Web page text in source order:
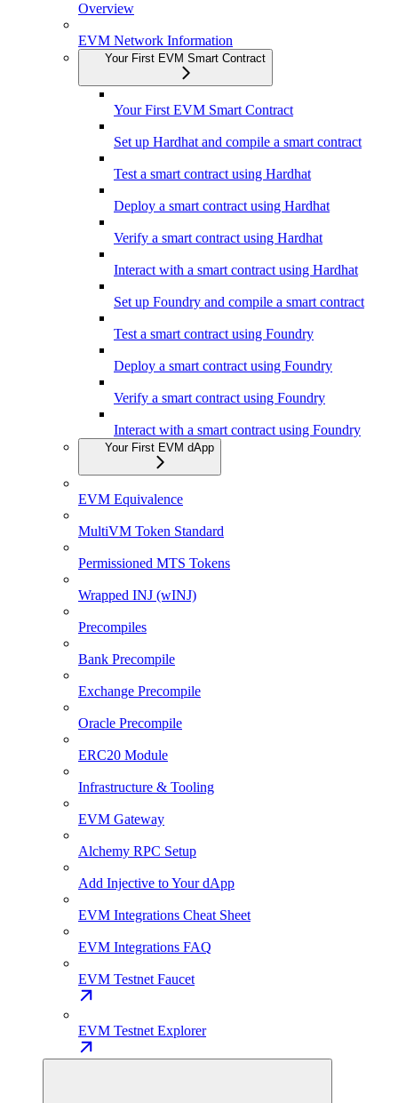
Overview
EVM Network Information
Your First EVM Smart Contract
Your First EVM Smart Contract
Set up Hardhat and compile a smart contract
Test a smart contract using Hardhat
Deploy a smart contract using Hardhat
Verify a smart contract using Hardhat
Interact with a smart contract using Hardhat
Set up Foundry and compile a smart contract
Test a smart contract using Foundry
Deploy a smart contract using Foundry
Verify a smart contract using Foundry
Interact with a smart contract using Foundry
Your First EVM dApp
EVM Equivalence
MultiVM Token Standard
Permissioned MTS Tokens
Wrapped INJ (wINJ)
Precompiles
Bank Precompile
Exchange Precompile
Oracle Precompile
ERC20 Module
Infrastructure & Tooling
EVM Gateway
Alchemy RPC Setup
Add Injective to Your dApp
EVM Integrations Cheat Sheet
EVM Integrations FAQ
EVM Testnet Faucet
EVM Testnet Explorer